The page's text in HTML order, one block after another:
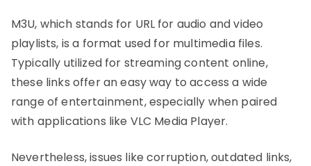
M3U, which stands for URL for audio and video
playlists, is a format used for multimedia files.
Typically utilized for streaming content online,
these links offer an easy way to access a wide
range of entertainment, especially when paired
with applications like VLC Media Player.
Nevertheless, issues like corruption, outdated links,